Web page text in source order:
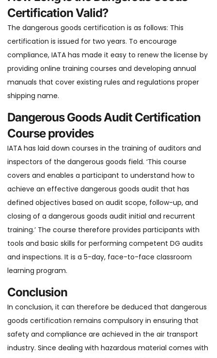
Certification Valid?
The dangerous goods certification is as follows: This
certification is issued for two years. To encourage
compliance, IATA has made it easy to renew the license by
providing online training courses and developing annual
manuals that cover existing rules and regulations proper
shipping name.
Dangerous Goods Audit Certification
Course provides
IATA has laid down courses in the training of auditors and
inspectors of the dangerous goods field. ‘This course
covers and enables a participant to understand how to
achieve an effective dangerous goods audit that has
defined objectives based on audit scope, follow-up, and
closing of a dangerous goods audit initial and recurrent
training.’ The course therefore provides participants with
tools and basic skills for performing competent DG audits
and inspections. It is a 5-day, face-to-face classroom
learning program.
Conclusion
In conclusion, it can therefore be deduced that dangerous
goods certification remains compulsory in ensuring that
safety and compliance are achieved in the air transport
industry. Since dealing with hazardous material comes with